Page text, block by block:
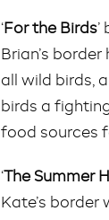
‘For the Birds
Brian’s
all wild birds,
birds a
food sources
‘ The Summer
Kate’s